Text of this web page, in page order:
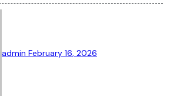
admin February 16, 2026